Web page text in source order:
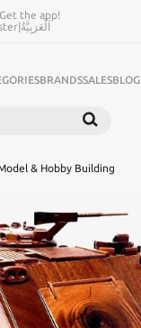
Get the app!
|اَلْعَرَبِيَّةُ
BRANDSSALESBLOG
& Hobby Building